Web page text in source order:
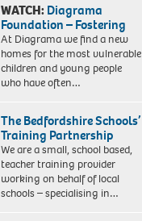
WATCH:Diagrama
Foundation – Fostering
At Diagrama we find a new
homes for the most vulnerable
children and young people
who have often…
The Bedfordshire Schools’
Training Partnership
We are a small, school based,
teacher training provider
working on behalf of local
schools – specialising in…